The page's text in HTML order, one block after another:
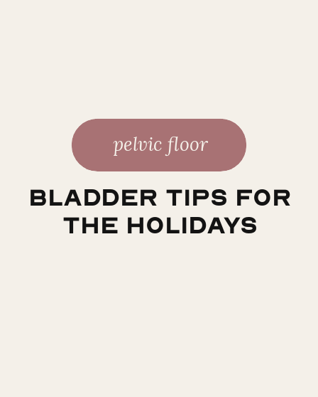
Bladder Tips for
the Holidays
pelvic floor